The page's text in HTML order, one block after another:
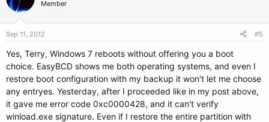
Member
Sep 11, 2012 #5
Yes, Terry, Windows 7 reboots without offering you a boot
choice. EasyBCD shows me both operating systems, and even I
restore boot configuration with my backup it won't let me choose
any entryes. Yesterday, after I proceeded like in my post above,
it gave me error code 0xc0000428, and it can't verify
winload.exe signature. Even if I restore the entire partition with